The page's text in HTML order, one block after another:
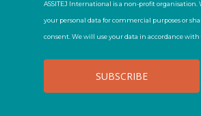
ASSITEJ International is a non-profit organisation.
your personal data for commercial purposes or
consent. We will use your data in accordance with